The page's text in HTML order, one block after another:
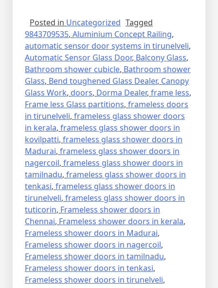
Posted in Uncategorized Tagged
9843709535, Aluminium Concept Railing,
automatic sensor door systems in tirunelveli,
Automatic Sensor Glass Door, Balcony Glass,
Bathroom shower cubicle, Bathroom shower
Glass, Bend toughened Glass Dealer, Canopy
Glass Work, doors, Dorma Dealer, frame less,
Frame less Glass partitions, frameless doors
in tirunelveli, frameless glass shower doors
in kerala, frameless glass shower doors in
kovilpatti, frameless glass shower doors in
Madurai, frameless glass shower doors in
nagercoil, frameless glass shower doors in
tamilnadu, frameless glass shower doors in
tenkasi, frameless glass shower doors in
tirunelveli, frameless glass shower doors in
tuticorin, Frameless shower doors in
Chennai, Frameless shower doors in kerala,
Frameless shower doors in Madurai,
Frameless shower doors in nagercoil,
Frameless shower doors in tamilnadu,
Frameless shower doors in tenkasi,
Frameless shower doors in tirunelveli,